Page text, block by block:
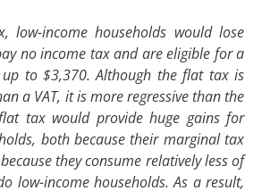
low-income households would lose
no income tax and are eligible for a
up to $3,370. Although the flat tax is
a VAT, it is more regressive than the
tax would provide huge gains for
both because their marginal tax
they consume relatively less of
low-income households. As a result,